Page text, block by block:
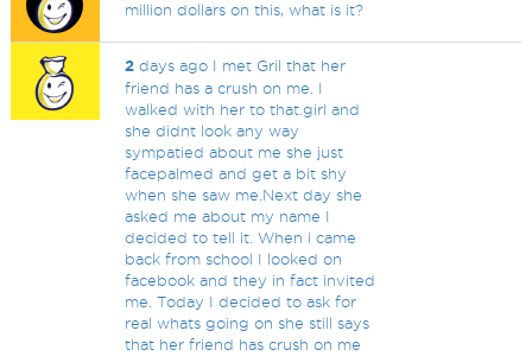
million dollars on this, what is it?
2 days ago I met Gril that her
friend has a crush on me. I
walked with her to that.girl and
she didnt look any way
sympatied about me she just
facepalmed and get a bit shy
when she saw me.Next day she
asked me about my name I
decided to tell it. When i came
back from school I looked on
facebook and they in fact invited
me. Today I decided to ask for
real whats going on she still says
that her friend has crush on me